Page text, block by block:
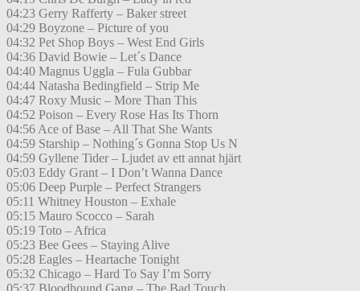
04:23 Gerry Rafferty – Baker street
04:29 Boyzone – Picture of you
04:32 Pet Shop Boys – West End Girls
04:36 David Bowie – Let´s Dance
04:40 Magnus Uggla – Fula Gubbar
04:44 Natasha Bedingfield – Strip Me
04:47 Roxy Music – More Than This
04:52 Poison – Every Rose Has Its Thorn
04:56 Ace of Base – All That She Wants
04:59 Starship – Nothing´s Gonna Stop Us N
04:59 Gyllene Tider – Ljudet av ett annat hjärt
05:03 Eddy Grant – I Don’t Wanna Dance
05:06 Deep Purple – Perfect Strangers
05:11 Whitney Houston – Exhale
05:15 Mauro Scocco – Sarah
05:19 Toto – Africa
05:23 Bee Gees – Staying Alive
05:28 Eagles – Heartache Tonight
05:32 Chicago – Hard To Say I’m Sorry